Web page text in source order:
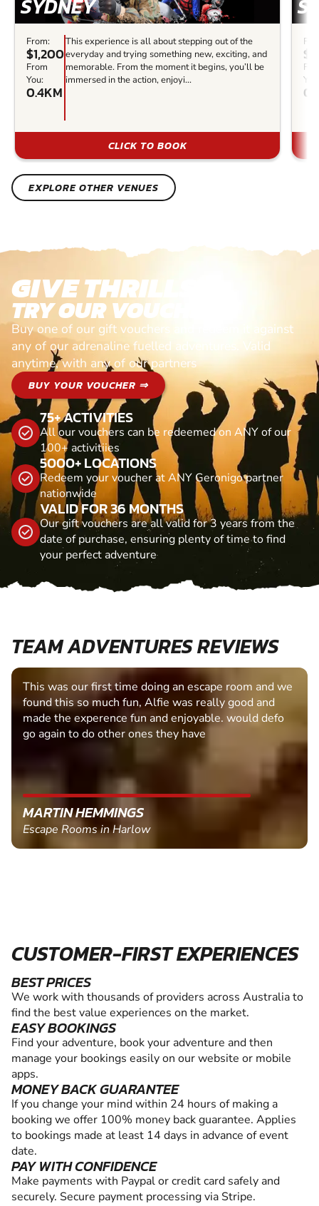
SYDNEY
From:
$1,200
From
You:
0.4KM
This experience is all about stepping out of the
everyday and trying something new, exciting, and
memorable. From the moment it begins, you’ll be
immersed in the action, enjoyi...
CLICK TO BOOK
EXPLORE OTHER VENUES
GIVE THRILLS!
TRY OUR VOUCHERS!
Buy one of our gift vouchers and redeem it against
any of our adrenaline fuelled adventures. Valid
anytime, with any of our partners
BUY YOUR VOUCHER ⇒
75+ ACTIVITIES
All our vouchers can be redeemed on ANY of our
100+ activitiies
5000+ LOCATIONS
Redeem your voucher at ANY Geronigo partner
nationwide
VALID FOR 36 MONTHS
Our gift vouchers are all valid for 3 years from the
date of purchase, ensuring plenty of time to find
your perfect adventure
TEAM ADVENTURES REVIEWS
This was our first time doing an escape room and we
found this so much fun, Alfie was really good and
made the experence fun and enjoyable. would defo
go again to do other ones they have
MARTIN HEMMINGS
Escape Rooms in Harlow
CUSTOMER-FIRST EXPERIENCES
BEST PRICES
We work with thousands of providers across Australia to
find the best value experiences on the market.
EASY BOOKINGS
Find your adventure, book your adventure and then
manage your bookings easily on our website or mobile
apps.
MONEY BACK GUARANTEE
If you change your mind within 24 hours of making a
booking we offer 100% money back guarantee. Applies
to bookings made at least 14 days in advance of event
date.
PAY WITH CONFIDENCE
Make payments with Paypal or credit card safely and
securely. Secure payment processing via Stripe.